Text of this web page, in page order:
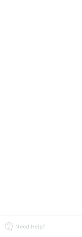
Need Help?